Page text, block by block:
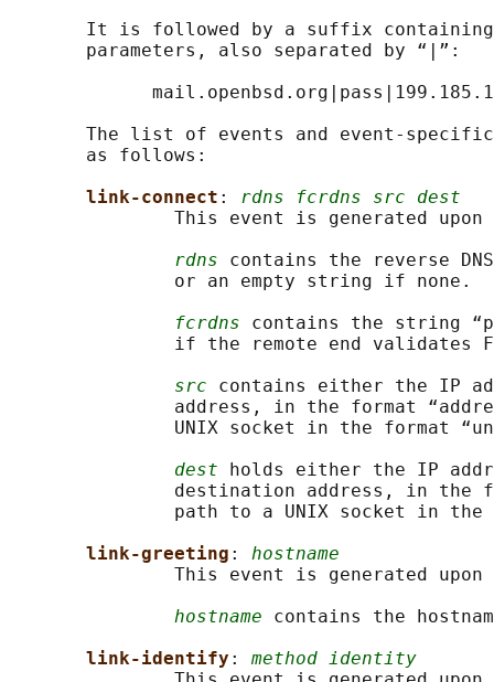
It is followed by a suffix
       parameters, also separated by “|”:
The list of events and event-
       as follows:
link-connect : rdns fcrdns src dest
This event is generated upon
rdns contains the reverse
               or an empty string if none.
fcrdns contains the string
if the remote end validates
src contains either the IP
address, in the format
UNIX socket in the format
dest holds either the IP
destination address, in the
path to a UNIX socket in the
link-greeting : hostname
This event is generated
hostname contains the
link-identify : method identity